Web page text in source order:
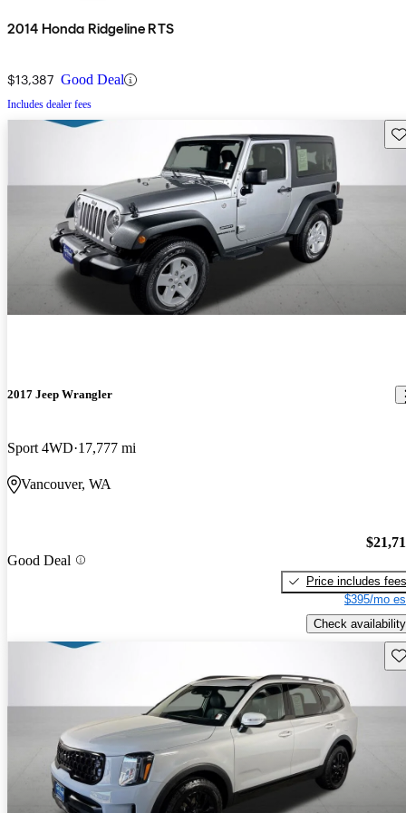
2014 Honda Ridgeline RTS
$13,387 Good Deal
Includes dealer fees
2017 Jeep Wrangler
Sport 4WD 17,777 mi
Vancouver, WA
Good Deal
Price includes fees
$395/mo
Check availability